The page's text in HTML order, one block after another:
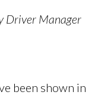
Driver Manager
been shown in